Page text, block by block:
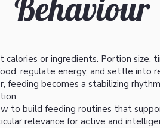
calories or ingredients. Portion size,
regulate energy, and settle into
feeding becomes a stabilizing
to build feeding routines that
relevance for active and